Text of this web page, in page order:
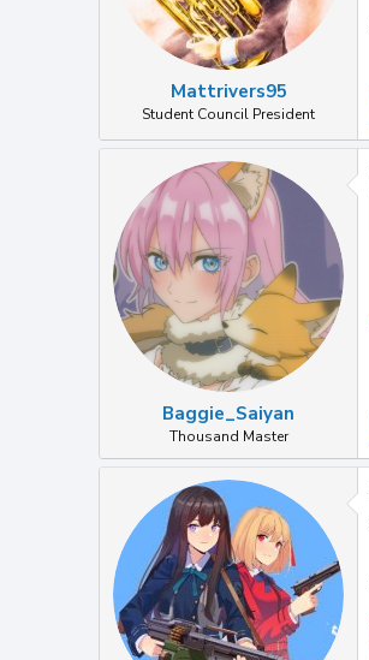
Mattrivers95
Student Council President
Baggie_Saiyan
Thousand Master